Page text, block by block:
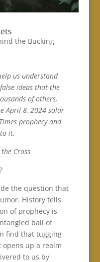
the Bucking
us understand
ideas that the
of others,
April 8, 2024 solar
prophecy and
it.
Cross
the question that
History tells
of prophecy is
ball of
find that tugging
up a realm
to us by